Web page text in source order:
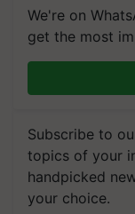
We're on
get the most
Subscribe to
topics of your
handpicked
your choice.